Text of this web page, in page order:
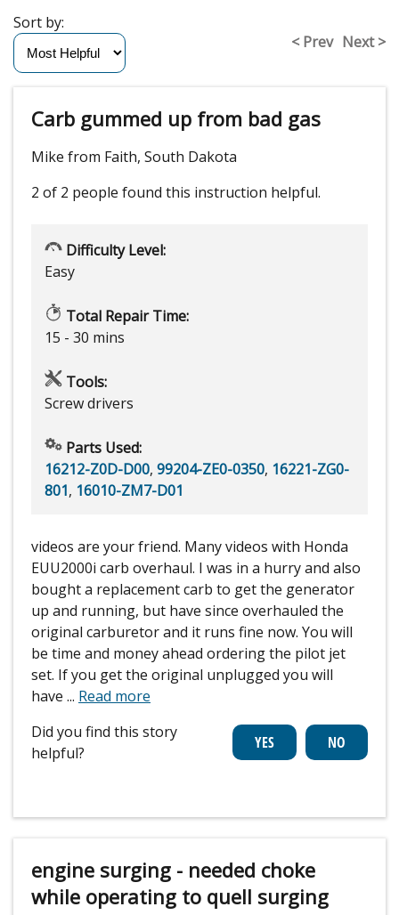
< Prev Next >
Sort by:
Carb gummed up from bad gas
Mike from Faith, South Dakota
2 of 2 people found this instruction helpful.
Difficulty Level:
Easy
Total Repair Time:
15 - 30 mins
Tools:
Screw drivers
Parts Used:
16212-Z0D-D00, 99204-ZE0-0350, 16221-ZG0-
801, 16010-ZM7-D01
videos are your friend. Many videos with Honda
EUU2000i carb overhaul. I was in a hurry and also
bought a replacement carb to get the generator
up and running, but have since overhauled the
original carburetor and it runs fine now. You will
be time and money ahead ordering the pilot jet
set. If you get the original unplugged you will
have ... Read more
Did you find this story
helpful?
engine surging - needed choke
while operating to quell surging